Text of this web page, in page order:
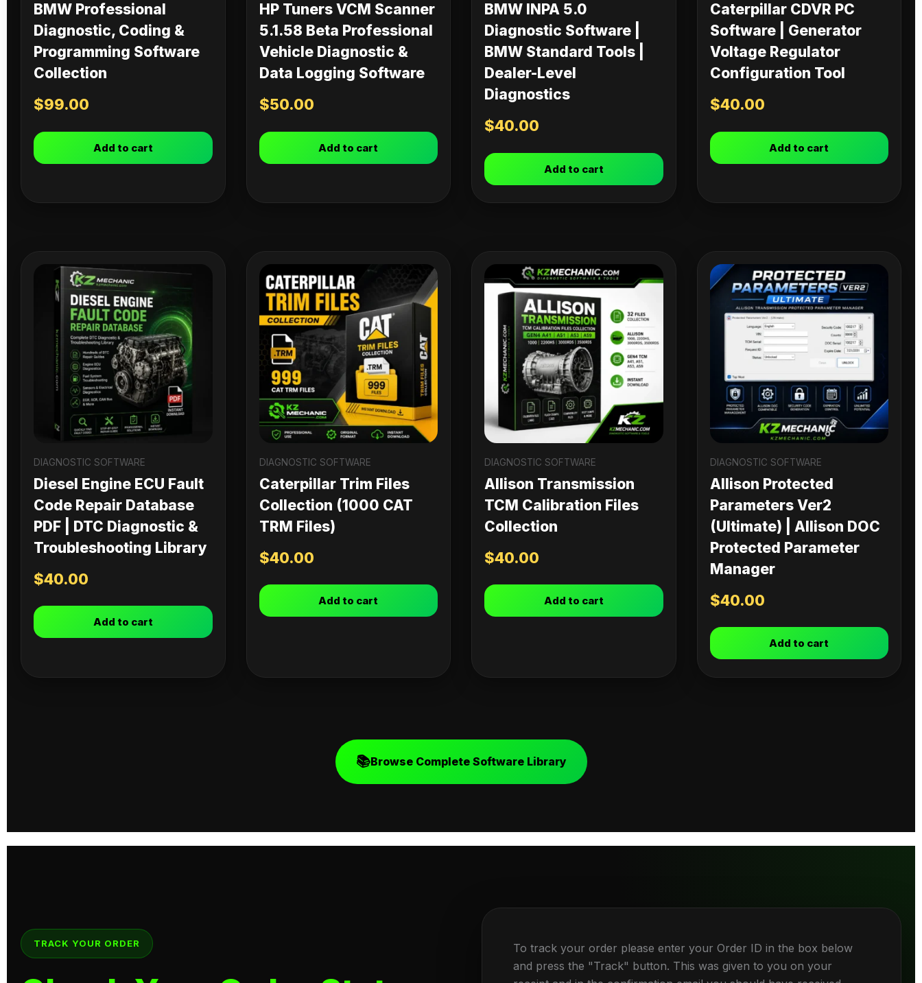
BMW Professional
Diagnostic, Coding &
Programming Software
Collection
$99.00
Add to cart
HP Tuners VCM Scanner
5.1.58 Beta Professional
Vehicle Diagnostic &
Data Logging Software
$50.00
Add to cart
BMW INPA 5.0
Diagnostic Software |
BMW Standard Tools |
Dealer-Level
Diagnostics
$40.00
Add to cart
Caterpillar CDVR PC
Software | Generator
Voltage Regulator
Configuration Tool
$40.00
Add to cart
DIAGNOSTIC SOFTWARE
Diesel Engine ECU Fault
Code Repair Database
PDF | DTC Diagnostic &
Troubleshooting Library
$40.00
Add to cart
DIAGNOSTIC SOFTWARE
Caterpillar Trim Files
Collection (1000 CAT
TRM Files)
$40.00
Add to cart
DIAGNOSTIC SOFTWARE
Allison Transmission
TCM Calibration Files
Collection
$40.00
Add to cart
DIAGNOSTIC SOFTWARE
Allison Protected
Parameters Ver2
(Ultimate) | Allison DOC
Protected Parameter
Manager
$40.00
Add to cart
📚Browse Complete Software Library
TRACK YOUR ORDER
To track your order please enter your Order ID in the box below
and press the "Track" button. This was given to you on your